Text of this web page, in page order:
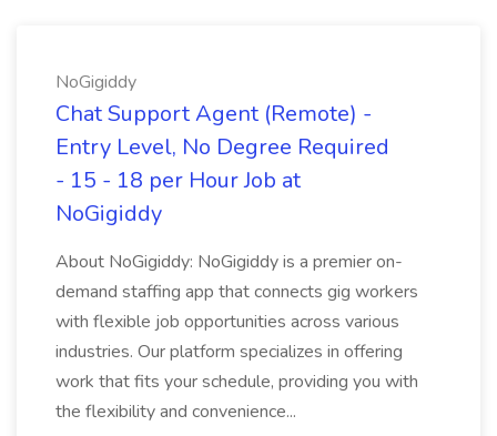
NoGigiddy
Chat Support Agent (Remote) -
Entry Level, No Degree Required
- 15 - 18 per Hour Job at
NoGigiddy
About NoGigiddy: NoGigiddy is a premier on-
demand staffing app that connects gig workers
with flexible job opportunities across various
industries. Our platform specializes in offering
work that fits your schedule, providing you with
the flexibility and convenience...